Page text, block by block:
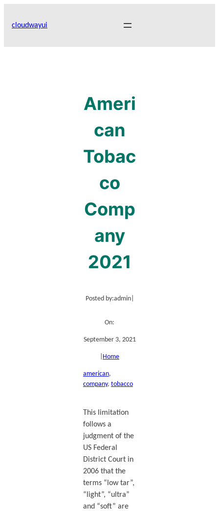
cloudwayui
Ameri
can
Tobac
co
Comp
any
2021
Posted by:admin|
On:
September 3, 2021
Home
american
company, tobacco
This limitation
follows a
judgment of the
US Federal
District Court in
2006 that the
terms “low tar”,
“light”, “ultra”
and “soft” are